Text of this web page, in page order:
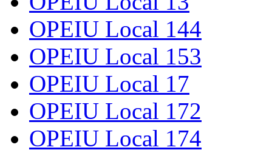
OPEIU Local 144
OPEIU Local 153
OPEIU Local 17
OPEIU Local 172
OPEIU Local 174